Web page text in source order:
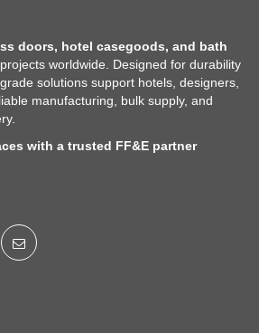
doors, hotel casegoods, and bath
worldwide. Designed for durability
solutions support hotels, designers,
manufacturing, bulk supply, and
with a trusted FF&E partner